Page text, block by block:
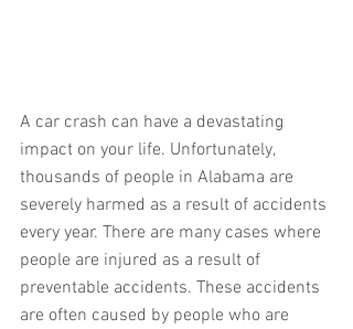
A car crash can have a devastating
impact on your life. Unfortunately,
thousands of people in Alabama are
severely harmed as a result of accidents
every year. There are many cases where
people are injured as a result of
preventable accidents. These accidents
are often caused by people who are